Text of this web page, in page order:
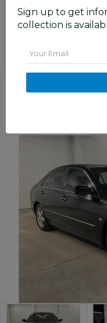
Set to close
Closed (06/07/
12/2005 Honda
4d Sedan Black
Sign up to get
collection is